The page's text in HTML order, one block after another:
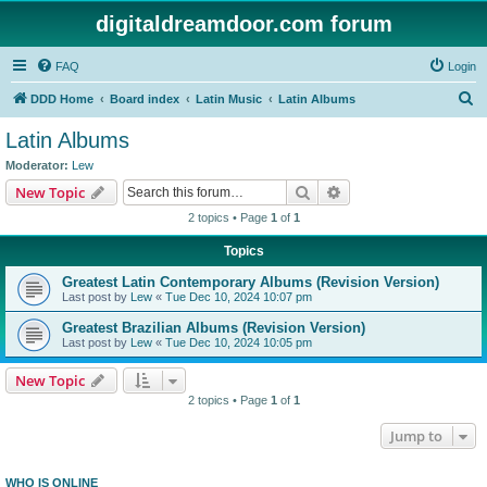
digitaldreamdoor.com forum
FAQ Login
DDD Home Board index Latin Music Latin Albums
Latin Albums
Moderator: Lew
New Topic Search
2 topics • Page 1 of 1
Topics
Greatest Latin Contemporary Albums (Revision Version)
Last post by Lew « Tue Dec 10, 2024 10:07 pm
Greatest Brazilian Albums (Revision Version)
Last post by Lew « Tue Dec 10, 2024 10:05 pm
New Topic
2 topics • Page 1 of 1
Jump to
WHO IS ONLINE